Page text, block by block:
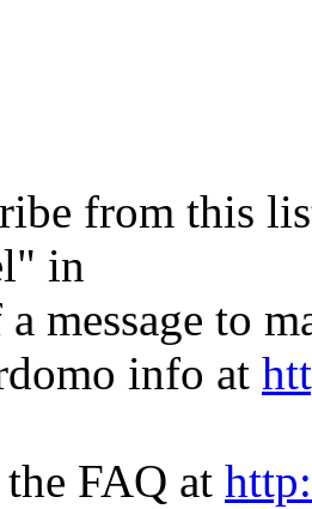
from this
in
a message to
info at
the FAQ at